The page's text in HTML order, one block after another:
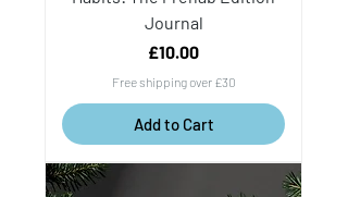
Journal
Price
£10.00
Free shipping over £30
Add to Cart